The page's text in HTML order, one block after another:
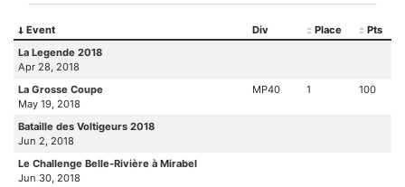
Event Div Place
Pts
La Legende 2018
Apr 28, 2018
La Grosse Coupe
May 19, 2018
MP40 1 100
Bataille des Voltigeurs 2018
Jun 2, 2018
Le Challenge Belle-Rivière à Mirabel
Jun 30, 2018